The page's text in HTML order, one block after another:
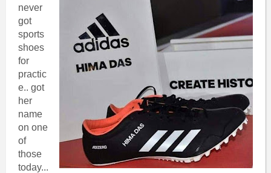
never
got
sports
shoes
for
practic
e.. got
her
name
on one
of
those
today...